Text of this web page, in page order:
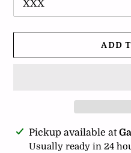
ADD
Adding
product
Pickup available at
Usually ready in 24